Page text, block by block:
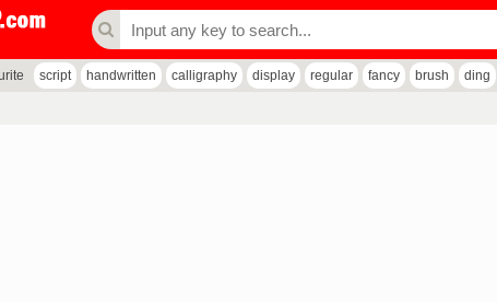
script handwritten calligraphy display regular fancy brush ding